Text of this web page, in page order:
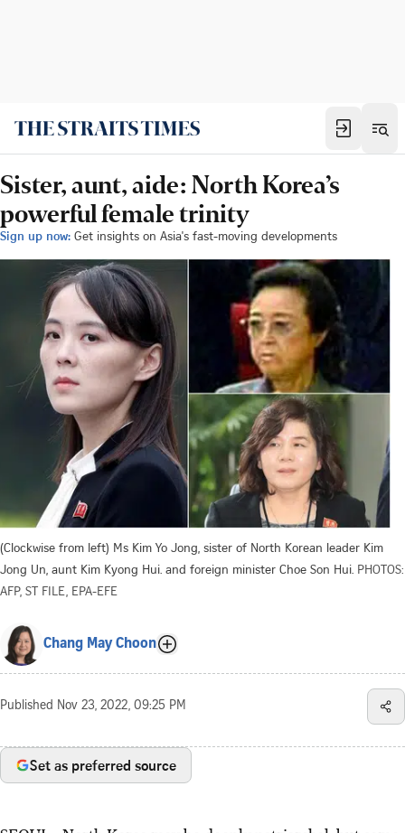
Sister, aunt, aide: North Korea’s
powerful female trinity
Sign up now: Get insights on Asia's fast-moving developments
(Clockwise from left) Ms Kim Yo Jong, sister of North Korean leader Kim
Jong Un, aunt Kim Kyong Hui. and foreign minister Choe Son Hui. PHOTOS:
AFP, ST FILE, EPA-EFE
Chang May Choon
Published Nov 23, 2022, 09:25 PM
Set as preferred source